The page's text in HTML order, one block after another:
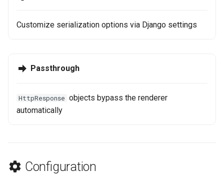
Customize serialization options via Django settings
Passthrough
HttpResponse objects bypass the renderer
automatically
Configuration